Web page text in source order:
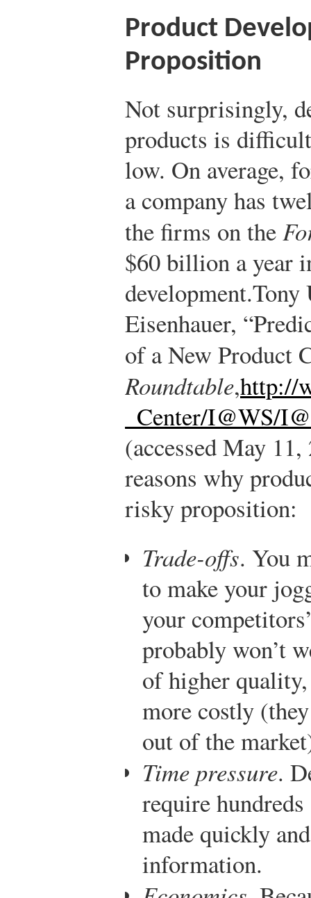
Product
Proposition
Not surprisingly,
products is
low. On average,
a company has
the firms on the
$60 billion a year
development.Tony
Eisenhauer,
of a New Product
Roundtable,http://
_Center/I@WS/
(accessed May
reasons why
risky proposition:
Trade-offs. You
to make your
your
probably won’t
of higher
more costly
out of the
Time pressure.
require
made quickly
information.